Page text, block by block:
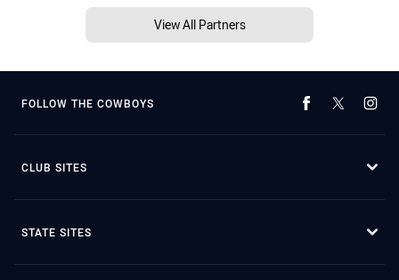
View All Partners
FOLLOW THE COWBOYS
CLUB SITES
STATE SITES